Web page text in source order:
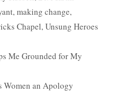
,making change,
Chapel,Unsung Heroes
Me Grounded for My
Women an Apology